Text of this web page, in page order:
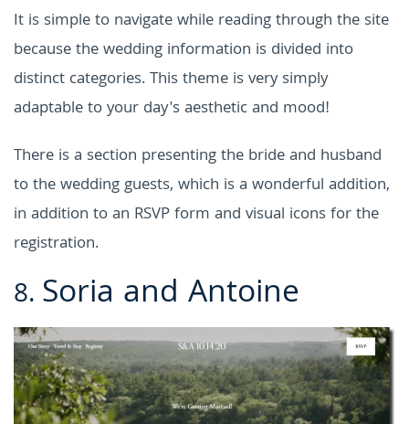
It is simple to navigate while reading through the site
because the wedding information is divided into
distinct categories. This theme is very simply
adaptable to your day's aesthetic and mood!
There is a section presenting the bride and husband
to the wedding guests, which is a wonderful addition,
in addition to an RSVP form and visual icons for the
registration.
8. Soria and Antoine